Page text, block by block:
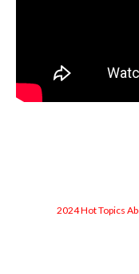
2024 Hot Topics